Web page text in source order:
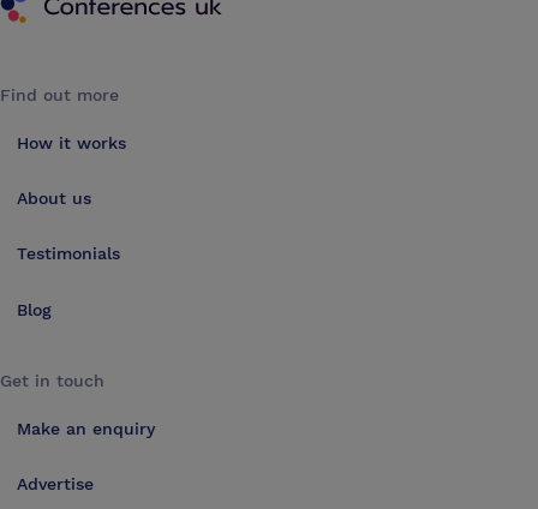
Find out more
How it works
About us
Testimonials
Blog
Get in touch
Make an enquiry
Advertise